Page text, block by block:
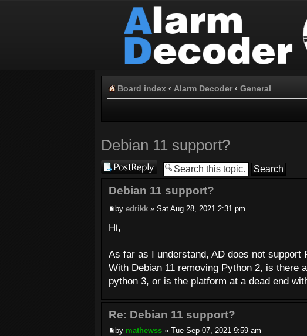
Board index ‹ Alarm Decoder ‹ General
Debian 11 support?
Post a reply
Debian 11 support?
by edrikk » Sat Aug 28, 2021 2:31 pm
Hi,
As far as I understand, AD does not support
With Debian 11 removing Python 2, is there
python 3, or is the platform at a dead end
Re: Debian 11 support?
by mathewss » Tue Sep 07, 2021 9:59 am